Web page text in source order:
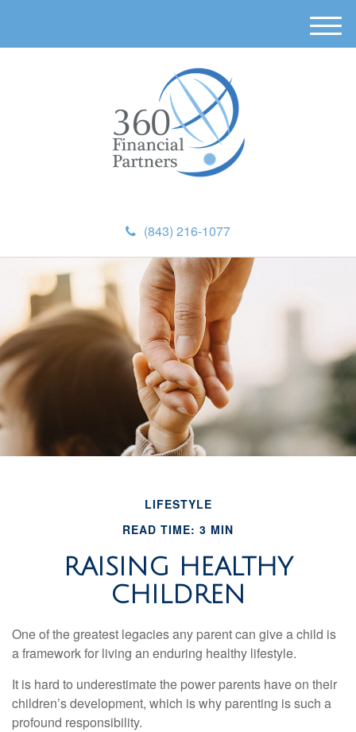
(843) 216-1077
M
e
LIFESTYLE
READ TIME: 3 MIN
RAISING HEALTHY
CHILDREN
One of the greatest legacies any parent can give a child is
a framework for living an enduring healthy lifestyle.
It is hard to underestimate the power parents have on their
children’s development, which is why parenting is such a
profound responsibility.